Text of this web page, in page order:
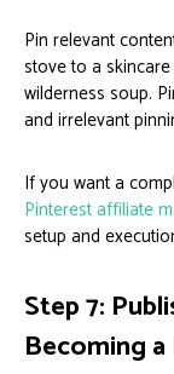
Pin relevant
stove to a
wilderness soup.
and irrelevant
If you want a
Pinterest affiliate
setup and
Step 7:
Becoming